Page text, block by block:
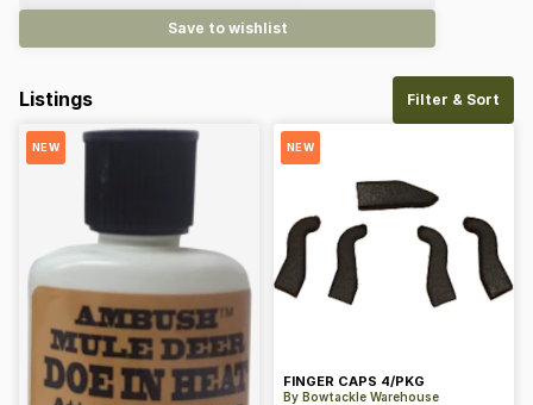
Save to wishlist
Listings Filter & Sort
NEW NEW
FINGER CAPS 4/PKG
By Bowtackle Warehouse